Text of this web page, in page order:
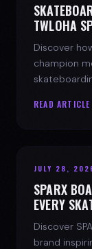
TWLOHA
Discover
champion
READ
JULY 28,
SPARX
EVERY
Discover
brand